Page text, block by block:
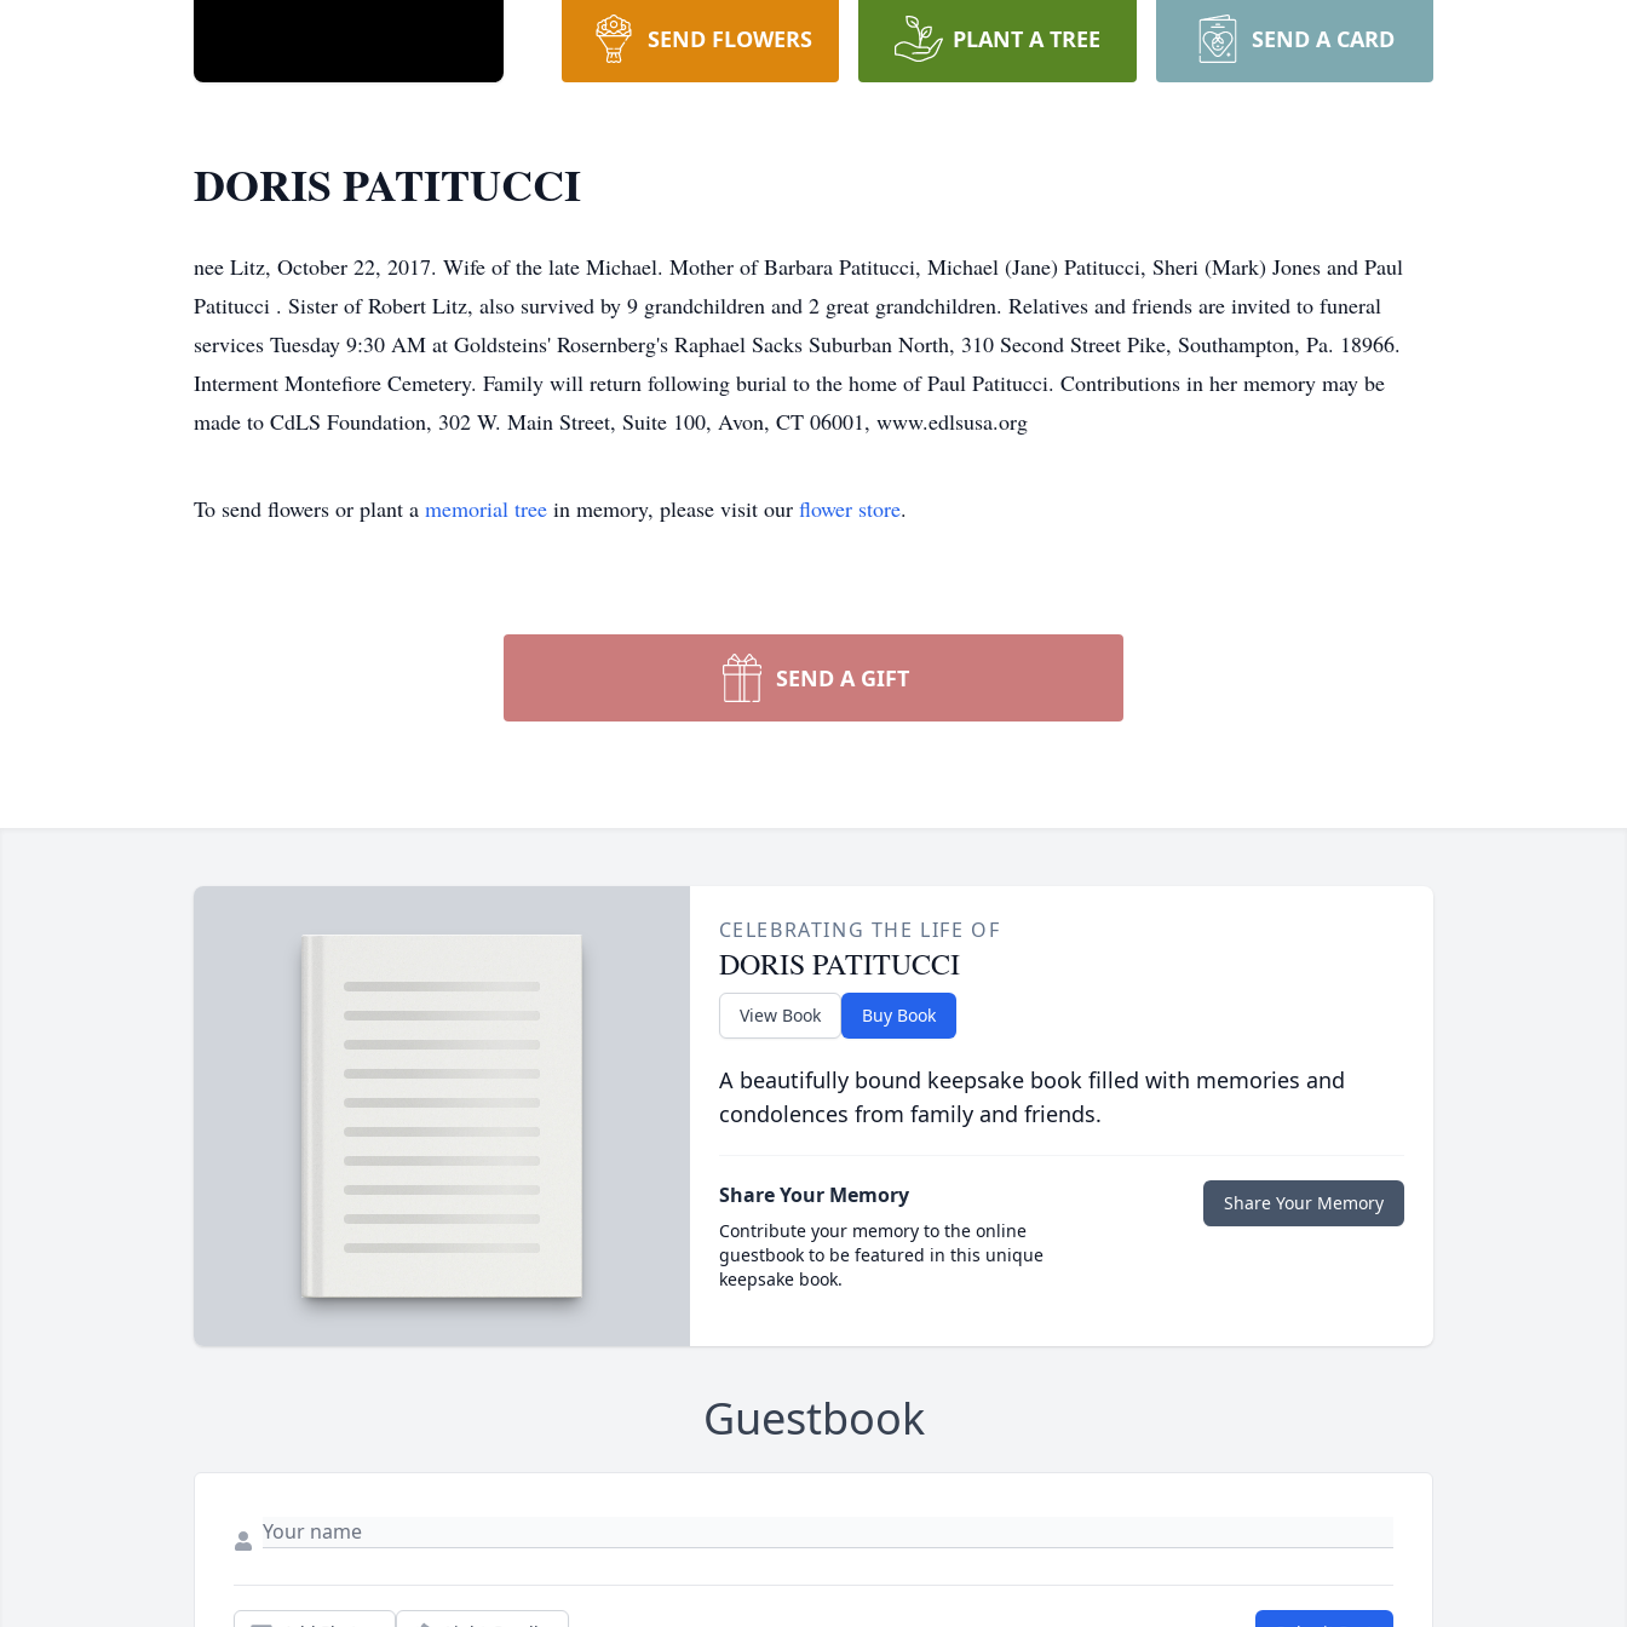
SEND FLOWERS PLANT A TREE SEND A CARD
DORIS PATITUCCI
nee Litz, October 22, 2017. Wife of the late Michael. Mother of Barbara Patitucci, Michael (Jane) Patitucci, Sheri (Mark) Jones and Paul
Patitucci . Sister of Robert Litz, also survived by 9 grandchildren and 2 great grandchildren. Relatives and friends are invited to funeral
services Tuesday 9:30 AM at Goldsteins' Rosernberg's Raphael Sacks Suburban North, 310 Second Street Pike, Southampton, Pa. 18966.
Interment Montefiore Cemetery. Family will return following burial to the home of Paul Patitucci. Contributions in her memory may be
made to CdLS Foundation, 302 W. Main Street, Suite 100, Avon, CT 06001, www.edlsusa.org
To send flowers or plant a memorial tree in memory, please visit our flower store.
SEND A GIFT
CELEBRATING THE LIFE OF
DORIS PATITUCCI
View Book Buy Book
A beautifully bound keepsake book filled with memories and
condolences from family and friends.
Share Your Memory
Contribute your memory to the online
guestbook to be featured in this unique
keepsake book.
Share Your Memory
Guestbook